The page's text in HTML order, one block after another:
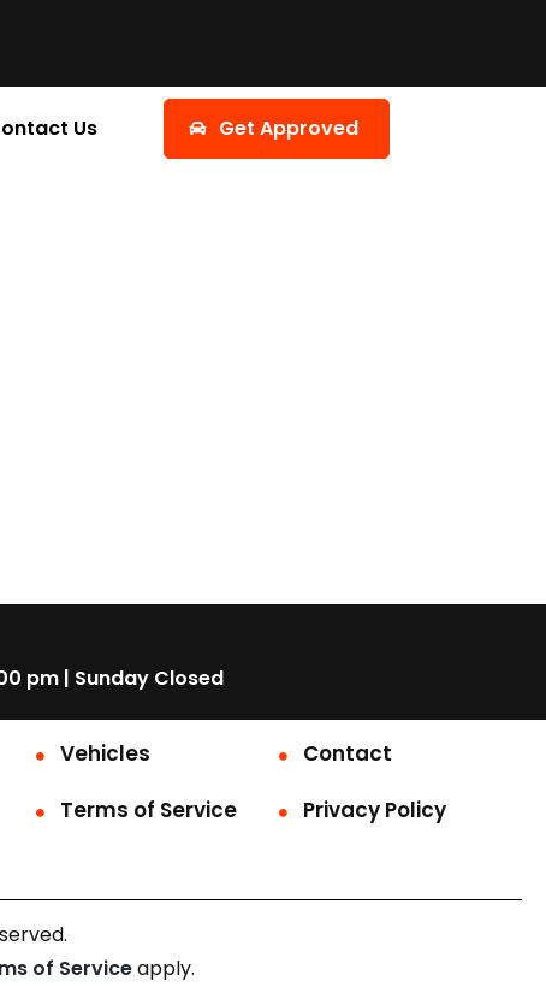
Us Get Approved
pm | Sunday Closed
Vehicles
Contact
Terms of Service
Privacy Policy
of Serviceapply.